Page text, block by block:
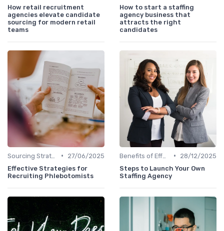
How retail recruitment
agencies elevate candidate
sourcing for modern retail
teams
How to start a staffing
agency business that
attracts the right
candidates
•
27/06/2025
Effective Strategies for
Recruiting Phlebotomists
•
28/12/2025
Steps to Launch Your Own
Staffing Agency